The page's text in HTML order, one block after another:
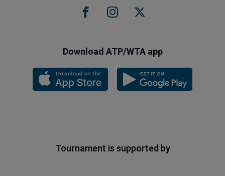
Download ATP/WTA app
Tournament is supported by